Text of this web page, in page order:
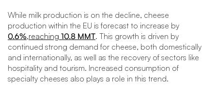
While milk production is on the decline, cheese
production within the EU is forecast to increase by
0.6%,reaching 10.8 MMT. This growth is driven by
continued strong demand for cheese, both domestically
and internationally, as well as the recovery of sectors like
hospitality and tourism. Increased consumption of
specialty cheeses also plays a role in this trend.